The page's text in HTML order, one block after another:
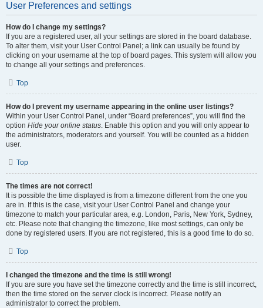
User Preferences and settings
How do I change my settings?
If you are a registered user, all your settings are stored in the board database.
To alter them, visit your User Control Panel; a link can usually be found by
clicking on your username at the top of board pages. This system will allow you
to change all your settings and preferences.
Top
How do I prevent my username appearing in the online user listings?
Within your User Control Panel, under “Board preferences”, you will find the
option Hide your online status. Enable this option and you will only appear to
the administrators, moderators and yourself. You will be counted as a hidden
user.
Top
The times are not correct!
It is possible the time displayed is from a timezone different from the one you
are in. If this is the case, visit your User Control Panel and change your
timezone to match your particular area, e.g. London, Paris, New York, Sydney,
etc. Please note that changing the timezone, like most settings, can only be
done by registered users. If you are not registered, this is a good time to do so.
Top
I changed the timezone and the time is still wrong!
If you are sure you have set the timezone correctly and the time is still incorrect,
then the time stored on the server clock is incorrect. Please notify an
administrator to correct the problem.